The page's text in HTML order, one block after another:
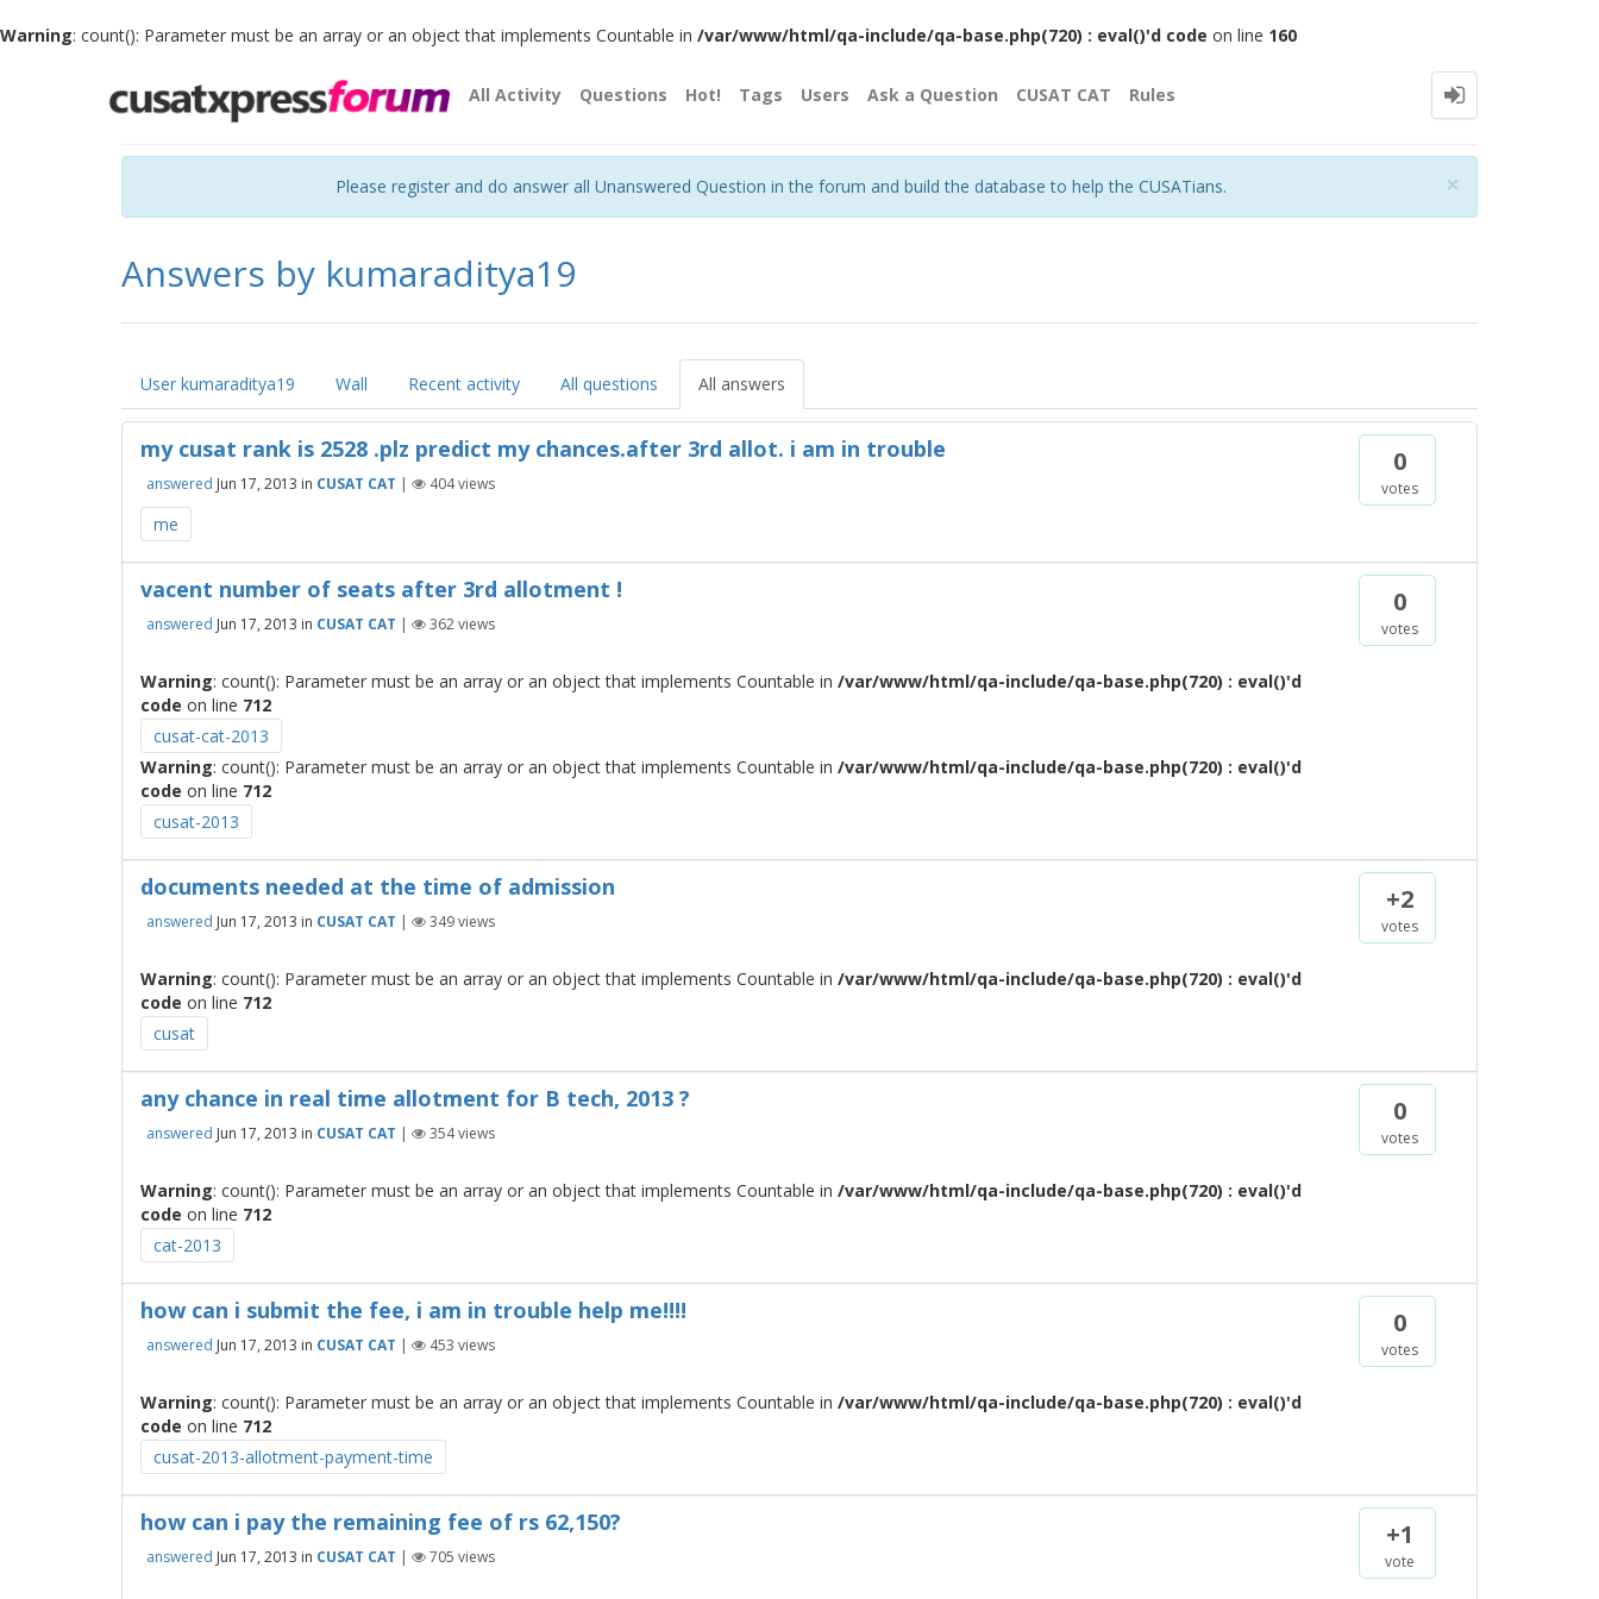
Warning: count(): Parameter must be an array or an object that implements Countable in /var/www/html/qa-include/qa-base.php(720) : eval()'d code on line 160
All Activity Questions Hot! Tags Users Ask a Question CUSAT CAT Rules
×
Please register and do answer all Unanswered Question in the forum and build the database to help the CUSATians.
Answers by kumaraditya19
User kumaraditya19 Wall Recent activity All questions All answers
0
votes
my cusat rank is 2528 .plz predict my chances.after 3rd allot. i am in trouble
answered Jun 17, 2013 in CUSAT CAT | 404views
me
0
votes
vacent number of seats after 3rd allotment !
answered Jun 17, 2013 in CUSAT CAT | 362views
Warning: count(): Parameter must be an array or an object that implements Countable in /var/www/html/qa-include/qa-base.php(720) : eval()'d
code on line 712
cusat-cat-2013
Warning: count(): Parameter must be an array or an object that implements Countable in /var/www/html/qa-include/qa-base.php(720) : eval()'d
code on line 712
cusat-2013
+2
votes
documents needed at the time of admission
answered Jun 17, 2013 in CUSAT CAT | 349views
Warning: count(): Parameter must be an array or an object that implements Countable in /var/www/html/qa-include/qa-base.php(720) : eval()'d
code on line 712
cusat
0
votes
any chance in real time allotment for B tech, 2013 ?
answered Jun 17, 2013 in CUSAT CAT | 354views
Warning: count(): Parameter must be an array or an object that implements Countable in /var/www/html/qa-include/qa-base.php(720) : eval()'d
code on line 712
cat-2013
0
votes
how can i submit the fee, i am in trouble help me!!!!
answered Jun 17, 2013 in CUSAT CAT | 453 views
Warning: count(): Parameter must be an array or an object that implements Countable in /var/www/html/qa-include/qa-base.php(720) : eval()'d
code on line 712
cusat-2013-allotment-payment-time
+1
vote
how can i pay the remaining fee of rs 62,150?
answered Jun 17, 2013 in CUSAT CAT | 705 views